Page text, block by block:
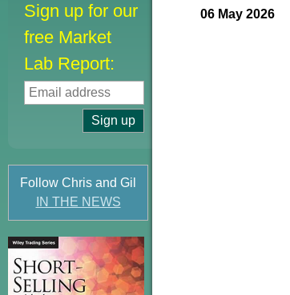
Sign up for our
free Market
Lab Report:
Follow Chris and Gil
IN THE NEWS
06 May 2026